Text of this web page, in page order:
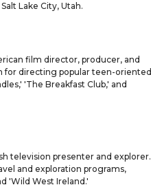
Lake City, Utah.
film director, producer, and
for directing popular teen-oriented
'The Breakfast Club,' and
television presenter and explorer.
and exploration programs,
'Wild West Ireland.'